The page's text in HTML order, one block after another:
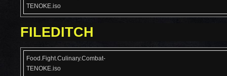
TENOKE.iso
FILEDITCH
Food.Fight.Culinary.Combat-
TENOKE.iso